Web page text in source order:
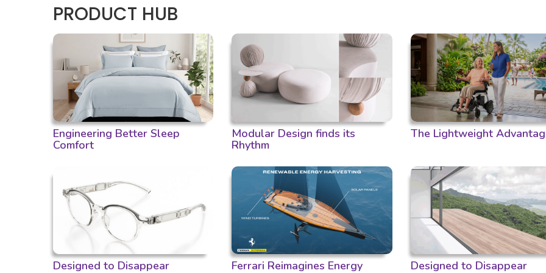
PRODUCT HUB
Engineering Better Sleep
Comfort
Modular Design finds its
Rhythm
The Lightweight
Designed to Disappear Ferrari Reimagines Energy Designed to Disappear